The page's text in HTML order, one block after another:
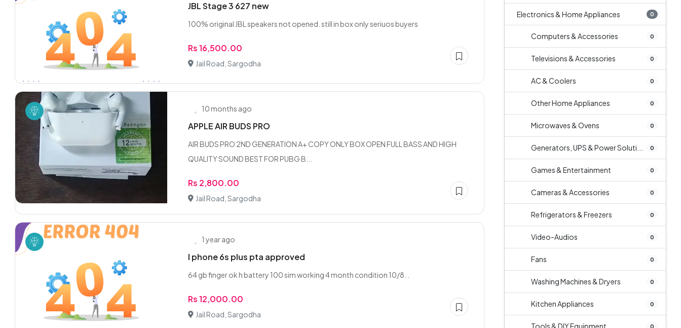
JBL Stage 3 627 new
100% original JBL speakers not opened. still in box only seriuos buyers
Rs 16,500.00
Jail Road, Sargodha
10 months ago
APPLE AIR BUDS PRO
AIR BUDS PRO 2ND GENERATION A+ COPY ONLY BOX OPEN FULL BASS AND HIGH
QUALITY SOUND BEST FOR PUBG B...
Rs 2,800.00
Jail Road, Sargodha
1 year ago
I phone 6s plus pta approved
64 gb finger ok h battery 100 sim working 4 month condition 10/8. .
Rs 12,000.00
Jail Road, Sargodha
Electronics & Home Appliances 0
Computers & Accessories 0
Televisions & Accessories 0
AC & Coolers 0
Other Home Appliances 0
Microwaves & Ovens 0
Generators, UPS & Power Soluti... 0
Games & Entertainment 0
Cameras & Accessories 0
Refrigerators & Freezers 0
Video-Audios 0
Fans 0
Washing Machines & Dryers 0
Kitchen Appliances 0
Tools & DIY Equipment 0